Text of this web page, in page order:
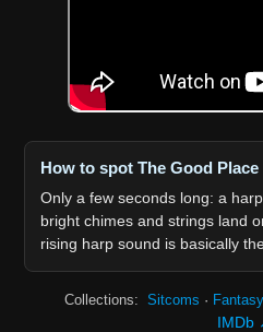
How to spot The Good
Only a few seconds long: a
bright chimes and strings land
rising harp sound is basically
Collections: Sitcoms ·
IMDb